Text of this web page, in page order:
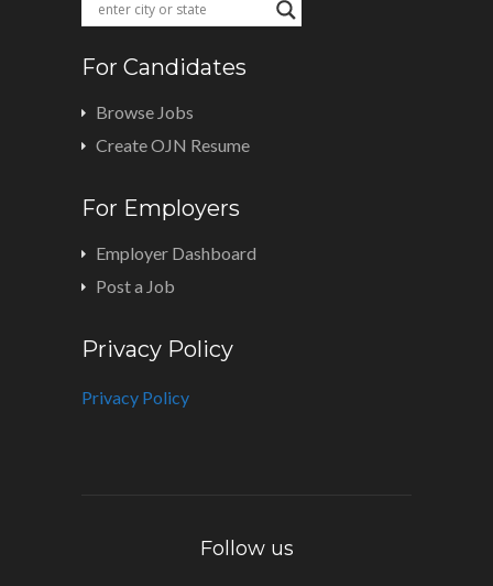
For Candidates
Browse Jobs
Create OJN Resume
For Employers
Employer Dashboard
Post a Job
Privacy Policy
Privacy Policy
Follow us